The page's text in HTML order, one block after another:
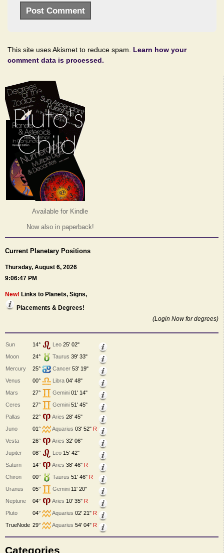
This site uses Akismet to reduce spam. Learn how your
comment data is processed.
Available for Kindle
Now also in paperback!
Current Planetary Positions
Thursday, August 6, 2026
9:06:47 PM
New! Links to Planets, Signs,
Placements & Degrees!
(Login Now for degrees)
Sun 14° Leo 25' 02"
Moon
24° Taurus 39' 33"
Mercury
25° Cancer 53' 19"
Venus
00° Libra 04' 48"
Mars
27° Gemini 01' 14"
Ceres
27° Gemini 51' 45"
Pallas
22° Aries 28' 45"
Juno
01° Aquarius 03' 52" R
Vesta
26° Aries 32' 06"
Jupiter
08° Leo 15' 42"
Saturn
14° Aries 38' 46" R
Chiron
00° Taurus 51' 46" R
Uranus
05° Gemini 11' 20"
Neptune
04° Aries 10' 35" R
Pluto
04° Aquarius 02' 21" R
TrueNode 29° Aquarius 54' 04" R
Categories